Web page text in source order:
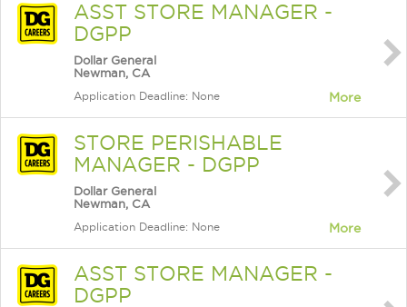
ASST STORE MANAGER -
DGPP
Dollar General
Newman, CA
Application Deadline: None More
STORE PERISHABLE
MANAGER - DGPP
Dollar General
Newman, CA
Application Deadline: None More
ASST STORE MANAGER -
DGPP